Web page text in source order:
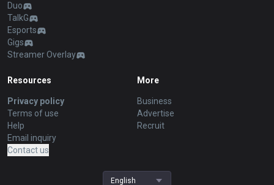
Duo
TalkG
Esports
Gigs
Streamer Overlay
Resources
Privacy policy
Terms of use
Help
Email inquiry
Contact us
More
Business
Advertise
Recruit
English